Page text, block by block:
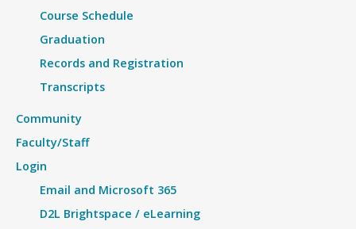
Course Schedule
Graduation
Records and Registration
Transcripts
Community
Faculty/Staff
Login
Email and Microsoft 365
D2L Brightspace / eLearning